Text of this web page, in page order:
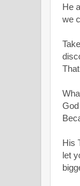
He
we
His
let